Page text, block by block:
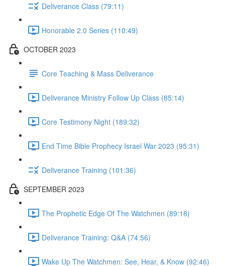
Deliverance Class (79:11)
Honorable 2.0 Series (110:49)
OCTOBER 2023
Core Teaching & Mass Deliverance
Deliverance Ministry Follow Up Class (85:14)
Core Testimony Night (189:32)
End Time Bible Prophecy Israel War 2023 (95:31)
Deliverance Training (101:36)
SEPTEMBER 2023
The Prophetic Edge Of The Watchmen (89:18)
Deliverance Training: Q&A (74:56)
Wake Up The Watchmen: See, Hear, & Know (92:46)